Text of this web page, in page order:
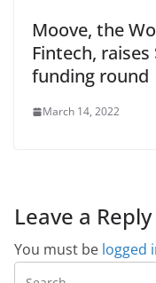
Moove, the
Fintech,
funding round
March 14, 2022
Leave a Reply
You must be logged